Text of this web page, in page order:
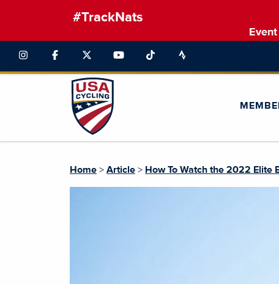
#TrackNats
Home > Article > How To Watch the 2022 Elite